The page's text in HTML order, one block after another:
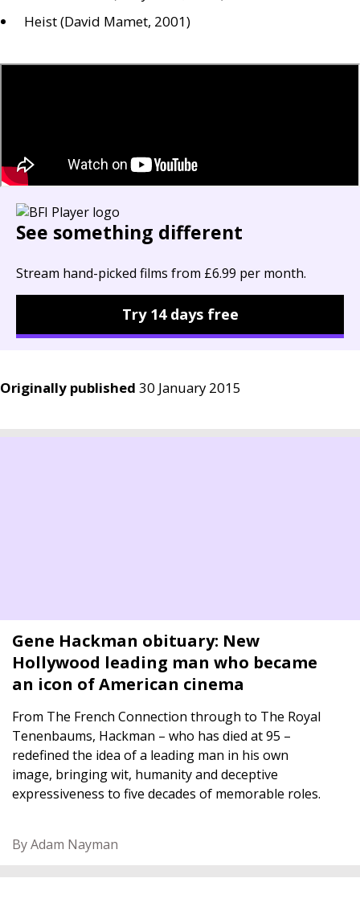
Heist (David Mamet, 2001)
See something different
Stream hand-picked films from £6.99 per month.
Try 14 days free
Originally published 30 January 2015
Gene Hackman obituary: New
Hollywood leading man who became
an icon of American cinema
From The French Connection through to The Royal
Tenenbaums, Hackman – who has died at 95 –
redefined the idea of a leading man in his own
image, bringing wit, humanity and deceptive
expressiveness to five decades of memorable roles.
By Adam Nayman